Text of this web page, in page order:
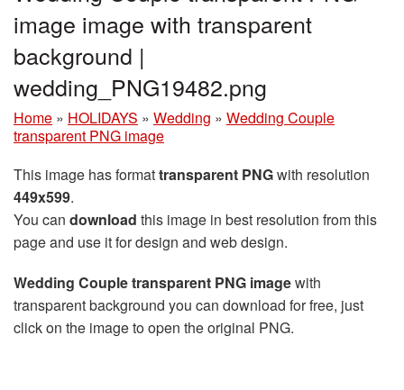
image image with transparent
background |
wedding_PNG19482.png
Home » HOLIDAYS » Wedding » Wedding Couple
transparent PNG image
This image has formattransparent PNGwith resolution
449x599.
You can download this image in best resolution from this
page and use it for design and web design.
Wedding Couple transparent PNG imagewith
transparent background you can download for free, just
click on the image to open the original PNG.